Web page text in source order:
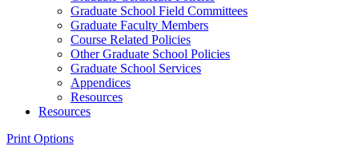
Graduate School Field Committees
Graduate Faculty Members
Course Related Policies
Other Graduate School Policies
Graduate School Services
Appendices
Resources
Resources
Print Options